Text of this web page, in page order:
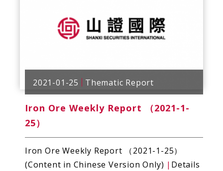
2021-01-25 Thematic Report
Iron Ore Weekly Report （2021-1-
25）
Iron Ore Weekly Report （2021-1-25）
(Content in Chinese Version Only) | Details